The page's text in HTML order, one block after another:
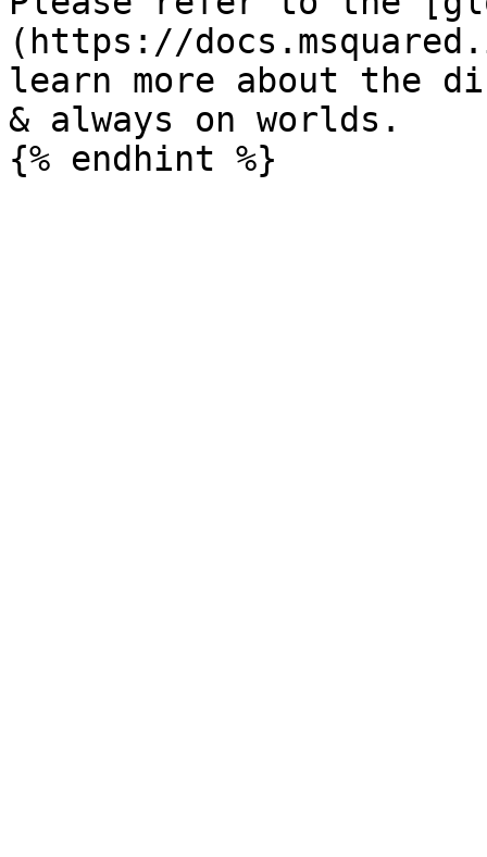
(https://
learn more about the
& always on worlds.